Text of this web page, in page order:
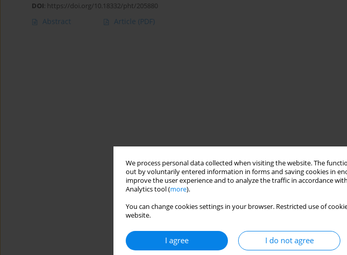
We process personal data collected when visiting the website. The
out by voluntarily entered information in forms and saving cookies in
improve the user experience and to analyze the traffic in accordance
Analytics tool (more).
You can change cookies settings in your browser. Restricted use of
website.
I agree I do not agree
DOI: https://doi.org/10.18332/pht/205880
Abstract Article (PDF)